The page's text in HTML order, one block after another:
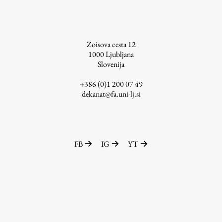
Zoisova cesta 12
1000Ljubljana
Slovenija
+386 (0)1 200 07 49
dekanat@fa.uni-lj.si
FB IG YT